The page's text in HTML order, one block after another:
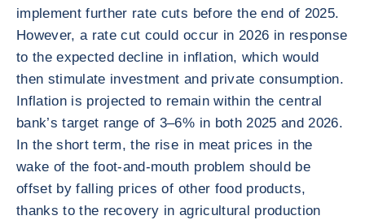
implement further rate cuts before the end of 2025.
However, a rate cut could occur in 2026 in response
to the expected decline in inflation, which would
then stimulate investment and private consumption.
Inflation is projected to remain within the central
bank’s target range of 3–6% in both 2025 and 2026.
In the short term, the rise in meat prices in the
wake of the foot-and-mouth problem should be
offset by falling prices of other food products,
thanks to the recovery in agricultural production